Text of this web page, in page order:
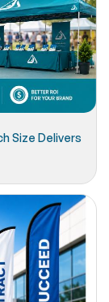
Size Delivers